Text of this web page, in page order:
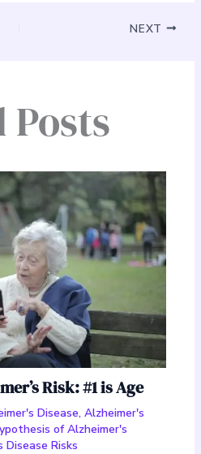
NEXT
Posts
Risk: #1 is Age
Disease, Alzheimer's
of Alzheimer's
Disease Risks